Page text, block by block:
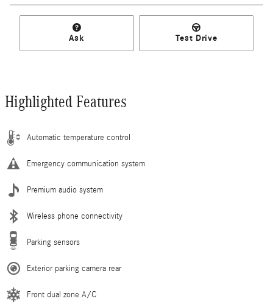
Ask Test Drive
Highlighted Features
Automatic temperature control
Emergency communication system
Premium audio system
Wireless phone connectivity
Parking sensors
Exterior parking camera rear
Front dual zone A/C